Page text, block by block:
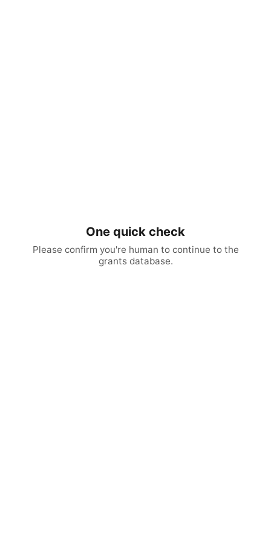
One quick check
Please confirm you're human to continue to the
grants database.